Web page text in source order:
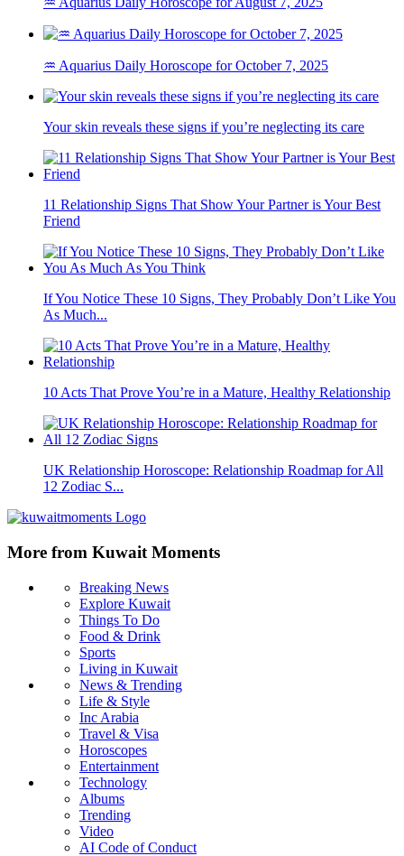
♒ Aquarius Daily Horoscope for October 7, 2025
Your skin reveals these signs if you’re neglecting its care
11 Relationship Signs That Show Your Partner is Your Best
Friend
If You Notice These 10 Signs, They Probably Don’t Like You
As Much...
10 Acts That Prove You’re in a Mature, Healthy Relationship
UK Relationship Horoscope: Relationship Roadmap for All
12 Zodiac S...
More from Kuwait Moments
Breaking News
Explore Kuwait
Things To Do
Food & Drink
Sports
Living in Kuwait
News & Trending
Life & Style
Inc Arabia
Travel & Visa
Horoscopes
Entertainment
Technology
Albums
Trending
Video
AI Code of Conduct